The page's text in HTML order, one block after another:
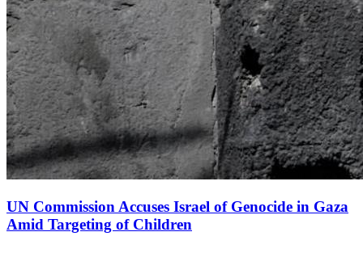
UN Commission Accuses Israel of Genocide in Gaza
Amid Targeting of Children